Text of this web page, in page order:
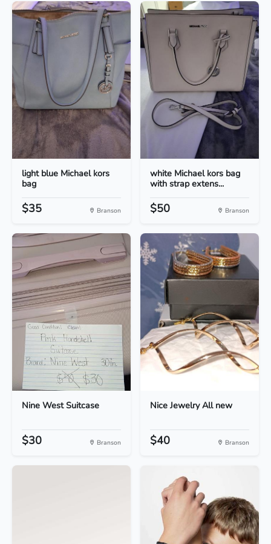
light blue Michael kors
bag
$35 Branson
white Michael kors bag
with strap extens...
$50 Branson
Nine West Suitcase
$30 Branson
Nice Jewelry All new
$40 Branson